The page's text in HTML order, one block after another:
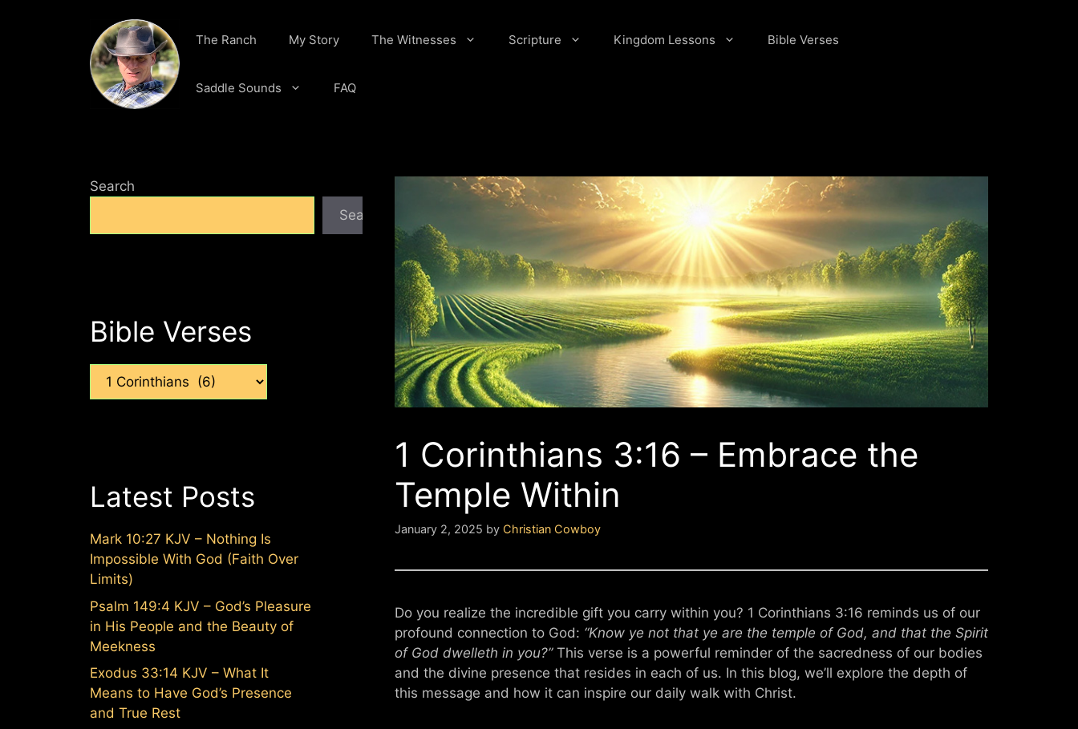
The Ranch My Story The Witnesses Scripture Kingdom Lessons Bible Verses
Saddle Sounds FAQ
1 Corinthians 3:16 – Embrace the
Temple Within
January 2, 2025 by Christian Cowboy
Do you realize the incredible gift you carry within you? 1 Corinthians 3:16 reminds us of our
profound connection to God: “Know ye not that ye are the temple of God, and that the Spirit
of God dwelleth in you?”This verse is a powerful reminder of the sacredness of our bodies
and the divine presence that resides in each of us. In this blog, we’ll explore the depth of
this message and how it can inspire our daily walk with Christ.
Search
Search
Bible Verses
Categories
Latest Posts
Mark 10:27 KJV – Nothing Is
Impossible With God (Faith Over
Limits)
Psalm 149:4 KJV – God’s Pleasure
in His People and the Beauty of
Meekness
Exodus 33:14 KJV – What It
Means to Have God’s Presence
and True Rest